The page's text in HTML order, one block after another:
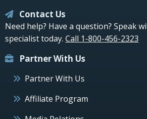
Contact Us
Need help? Have a question? Speak
specialist today. Call 1-800-456-2323
Partner With Us
Partner With Us
Affiliate Program